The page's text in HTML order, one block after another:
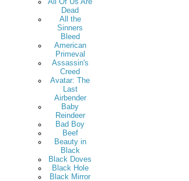
Dead
All the
Sinners
Bleed
American
Primeval
Assassin's
Creed
Avatar: The
Last
Airbender
Baby
Reindeer
Bad Boy
Beef
Beauty in
Black
Black Doves
Black Hole
Black Mirror